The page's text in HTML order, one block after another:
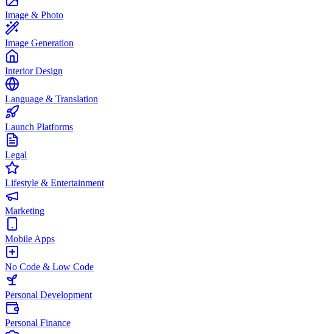
Image & Photo
Image Generation
Interior Design
Language & Translation
Launch Platforms
Legal
Lifestyle & Entertainment
Marketing
Mobile Apps
No Code & Low Code
Personal Development
Personal Finance